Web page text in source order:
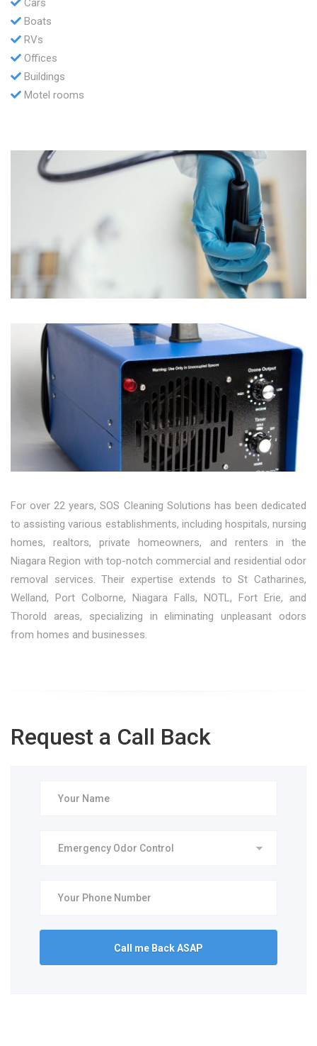
Cars
Boats
RVs
Offices
Buildings
Motel rooms
For over 22 years, SOS Cleaning Solutions has been dedicated
to assisting various establishments, including hospitals, nursing
homes, realtors, private homeowners, and renters in the
Niagara Region with top-notch commercial and residential odor
removal services. Their expertise extends to St Catharines,
Welland, Port Colborne, Niagara Falls, NOTL, Fort Erie, and
Thorold areas, specializing in eliminating unpleasant odors
from homes and businesses.
Request a Call Back